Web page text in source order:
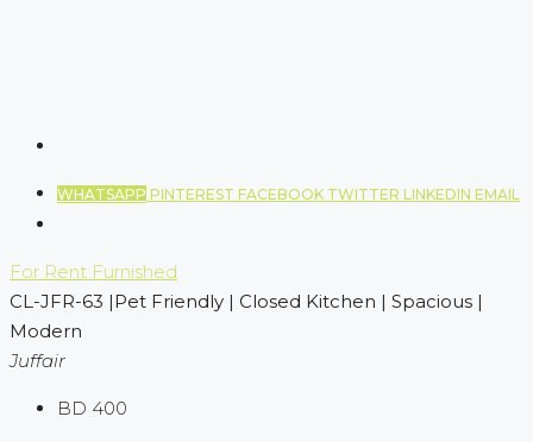
WHATSAPP PINTEREST FACEBOOK TWITTER LINKEDIN EMAIL
For Rent Furnished
CL-JFR-63 |Pet Friendly | Closed Kitchen | Spacious |
Modern
Juffair
BD 400